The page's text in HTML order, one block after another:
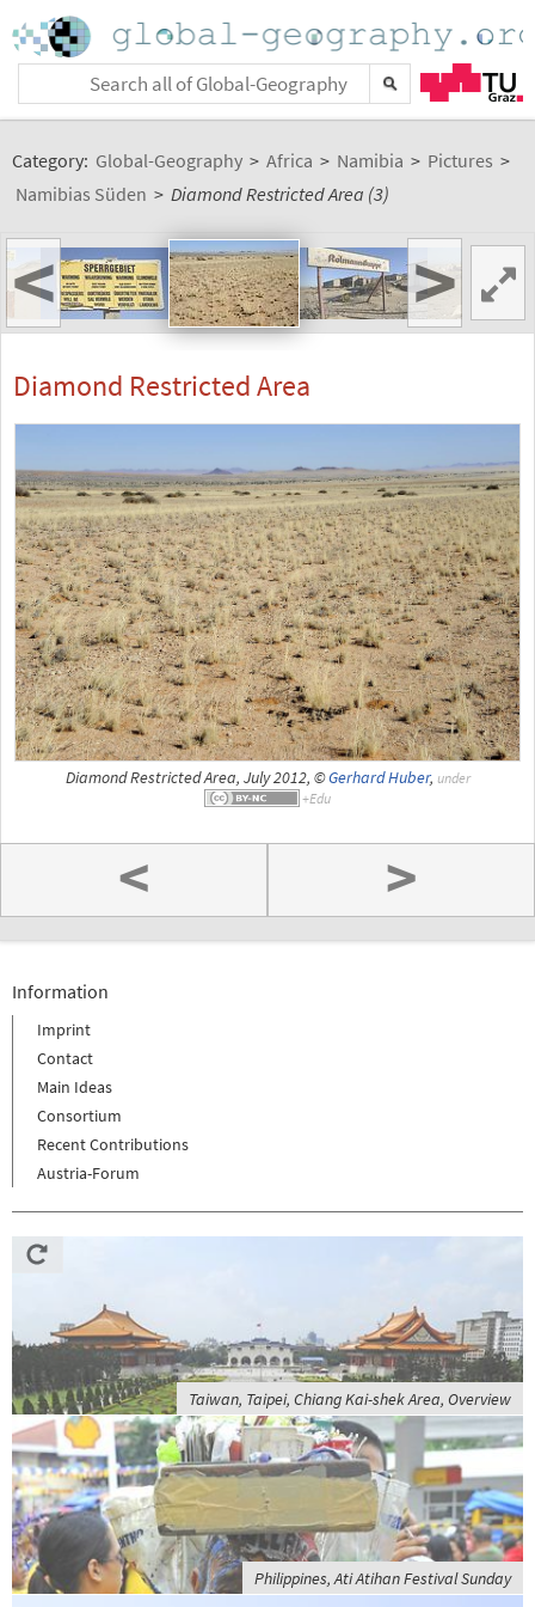
Category: Global-Geography > Africa > Namibia > Pictures >
Namibias Süden > Diamond Restricted Area (3)
< >
Diamond Restricted Area
Diamond Restricted Area, July 2012, ©Gerhard Huber, under
< >
Information
Imprint
Contact
Main Ideas
Consortium
Recent Contributions
Austria-Forum
Taiwan, Taipei, Chiang Kai-shek Area, Overview
Philippines, Ati Atihan Festival Sunday